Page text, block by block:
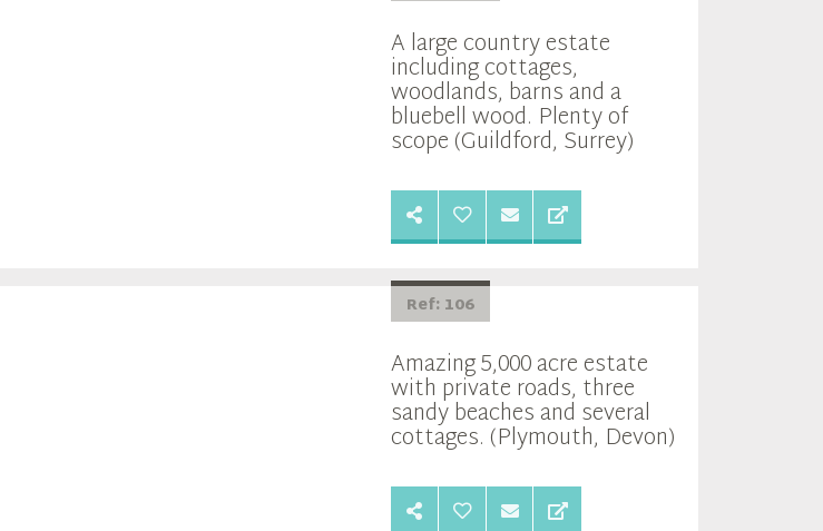
A large country estate
including cottages,
woodlands, barns and a
bluebell wood. Plenty of
scope (Guildford, Surrey)
Ref: 106
Amazing 5,000 acre estate
with private roads, three
sandy beaches and several
cottages. (Plymouth, Devon)